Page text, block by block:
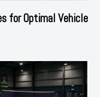
for Optimal Vehicle